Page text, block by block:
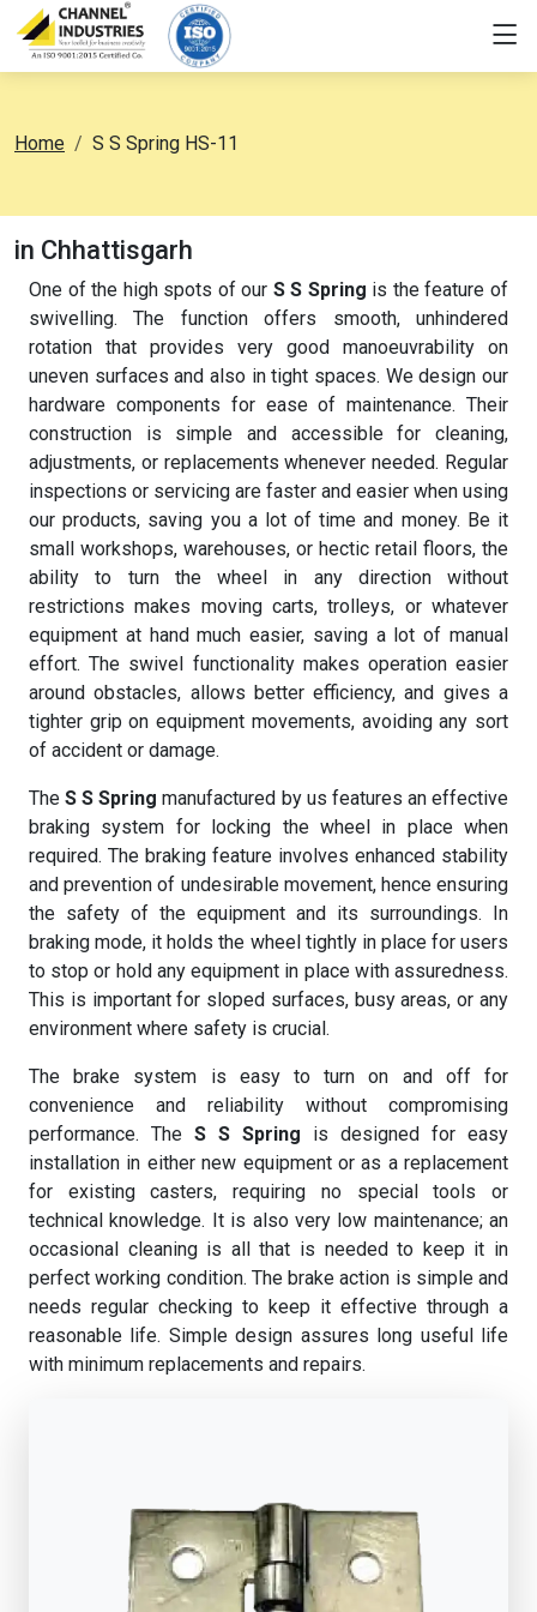
Home S S Spring HS-11
in Chhattisgarh
One of the high spots of our S S Spring is the feature of
swivelling. The function offers smooth, unhindered
rotation that provides very good manoeuvrability on
uneven surfaces and also in tight spaces. We design our
hardware components for ease of maintenance. Their
construction is simple and accessible for cleaning,
adjustments, or replacements whenever needed. Regular
inspections or servicing are faster and easier when using
our products, saving you a lot of time and money. Be it
small workshops, warehouses, or hectic retail floors, the
ability to turn the wheel in any direction without
restrictions makes moving carts, trolleys, or whatever
equipment at hand much easier, saving a lot of manual
effort. The swivel functionality makes operation easier
around obstacles, allows better efficiency, and gives a
tighter grip on equipment movements, avoiding any sort
of accident or damage.
TheS S Spring manufactured by us features an effective
braking system for locking the wheel in place when
required. The braking feature involves enhanced stability
and prevention of undesirable movement, hence ensuring
the safety of the equipment and its surroundings. In
braking mode, it holds the wheel tightly in place for users
to stop or hold any equipment in place with assuredness.
This is important for sloped surfaces, busy areas, or any
environment where safety is crucial.
The brake system is easy to turn on and off for
convenience and reliability without compromising
performance. The S S Spring is designed for easy
installation in either new equipment or as a replacement
for existing casters, requiring no special tools or
technical knowledge. It is also very low maintenance; an
occasional cleaning is all that is needed to keep it in
perfect working condition. The brake action is simple and
needs regular checking to keep it effective through a
reasonable life. Simple design assures long useful life
with minimum replacements and repairs.